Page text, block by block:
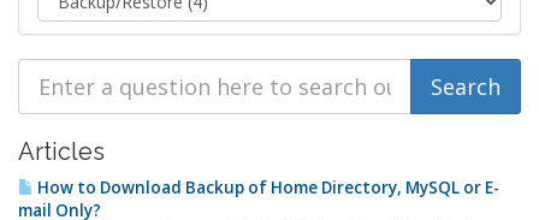
Articles
How to Download Backup of Home Directory, MySQL or E-
mail Only?